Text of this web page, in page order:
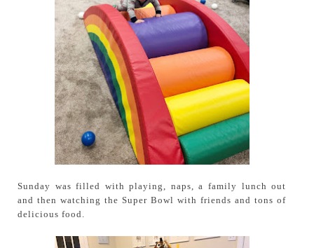
Sunday was filled with playing, naps, a family lunch out
and then watching the Super Bowl with friends and tons of
delicious food.